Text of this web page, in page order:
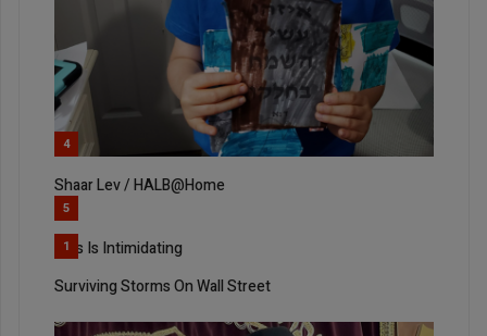
4
Shaar Lev / HALB@Home
5
This Is Intimidating
1
Surviving Storms On Wall Street